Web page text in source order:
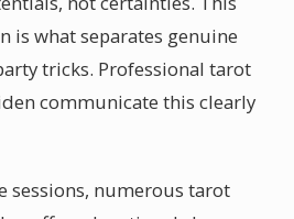
what separates genuine
tricks. Professional tarot
communicate this clearly
sessions, numerous tarot